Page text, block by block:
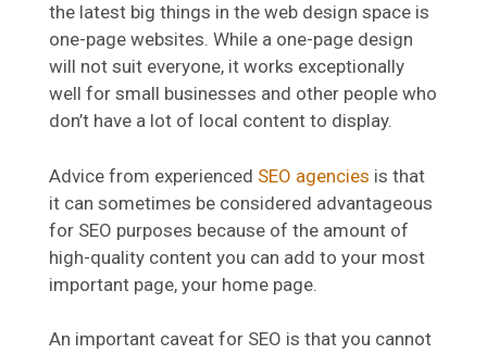
the latest big things in the web design space is
one-page websites. While a one-page design
will not suit everyone, it works exceptionally
well for small businesses and other people who
don’t have a lot of local content to display.
Advice from experienced SEO agencies is that
it can sometimes be considered advantageous
for SEO purposes because of the amount of
high-quality content you can add to your most
important page, your home page.
An important caveat for SEO is that you cannot